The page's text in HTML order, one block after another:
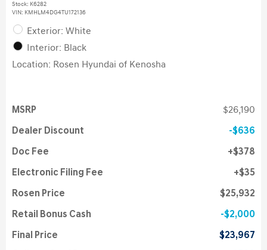
Stock: K6282
VIN: KMHLM4DG4TU172136
Exterior: White
Interior: Black
Location: Rosen Hyundai of Kenosha
MSRP $26,190
Dealer Discount $636
Doc Fee $378
Electronic Filing Fee $35
Rosen Price $25,932
Retail Bonus Cash $2,000
Final Price $23,967